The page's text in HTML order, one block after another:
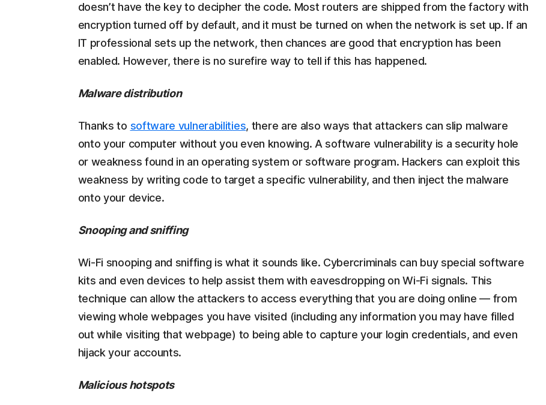
doesn’t have the key to decipher the code. Most routers are shipped from the factory with
encryption turned off by default, and it must be turned on when the network is set up. If an
IT professional sets up the network, then chances are good that encryption has been
enabled. However, there is no surefire way to tell if this has happened.
Malware distribution
Thanks to software vulnerabilities, there are also ways that attackers can slip malware
onto your computer without you even knowing. A software vulnerability is a security hole
or weakness found in an operating system or software program. Hackers can exploit this
weakness by writing code to target a specific vulnerability, and then inject the malware
onto your device.
Snooping and sniffing
Wi-Fi snooping and sniffing is what it sounds like. Cybercriminals can buy special software
kits and even devices to help assist them with eavesdropping on Wi-Fi signals. This
technique can allow the attackers to access everything that you are doing online — from
viewing whole webpages you have visited (including any information you may have filled
out while visiting that webpage) to being able to capture your login credentials, and even
hijack your accounts.
Malicious hotspots